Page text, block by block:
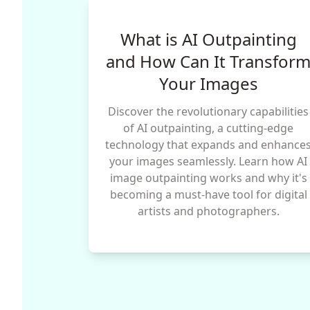
What is AI Outpainting
and How Can It
Your Images
Discover the revolutionary capabilities
of AI outpainting, a cutting-edge
technology that expands and
your images seamlessly. Learn how AI
image outpainting works and why it's
becoming a must-have tool for digital
artists and photographers.